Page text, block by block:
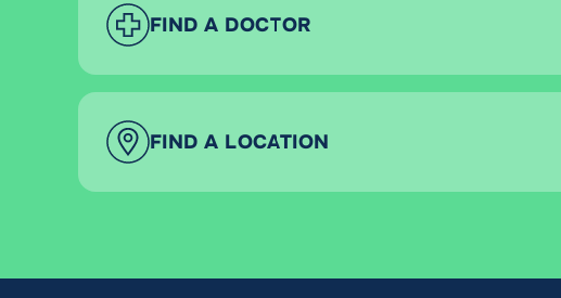
FIND A DOCTOR
FIND A LOCATION